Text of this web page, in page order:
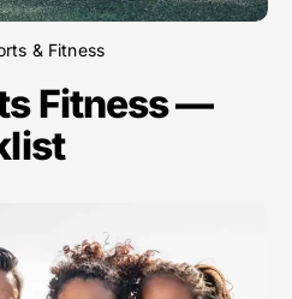
& Fitness
Fitness —